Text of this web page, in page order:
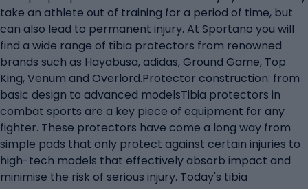
take an athlete out of training for a period of time, but
can also lead to permanent injury. At Sportano you will
find a wide range of tibia protectors from renowned
brands such as Hayabusa, adidas, Ground Game, Top
King, Venum and Overlord.Protector construction: from
basic design to advanced modelsTibia protectors in
combat sports are a key piece of equipment for any
fighter. These protectors have come a long way from
simple pads that only protect against certain injuries to
high-tech models that effectively absorb impact and
minimise the risk of serious injury. Today's tibia